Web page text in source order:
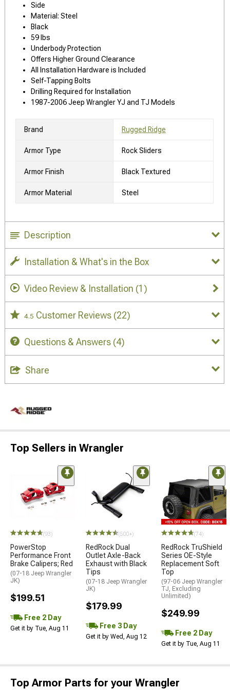
Side
Material: Steel
Black
59 lbs
Underbody Protection
Offers Higher Ground Clearance
All Installation Hardware is Included
Self-Tapping Bolts
Drilling Required for Installation
1987-2006 Jeep Wrangler YJ and TJ Models
Brand Rugged Ridge
Armor Type Rock Sliders
Armor Finish Black Textured
Armor Material Steel
Description
Installation & What's in the Box
Video Review & Installation (1)
4.5 Customer Reviews (22)
Questions & Answers (4)
Share
Top Sellers in Wrangler
(93)
PowerStop
Performance Front
Brake Calipers; Red
(07-18 Jeep Wrangler
JK)
$199.51
Free 2 Day
Get it by Tue, Aug 11
(500+)
RedRock Dual
Outlet Axle-Back
Exhaust with Black
Tips
(07-18 Jeep Wrangler
JK)
$179.99
Free 3 Day
Get it by Wed, Aug 12
(74)
RedRock TruShield
Series OE-Style
Replacement Soft
Top
(97-06 Jeep Wrangler
TJ, Excluding
Unlimited)
$249.99
Free 2 Day
Get it by Tue, Aug 11
Top Armor Parts for your Wrangler